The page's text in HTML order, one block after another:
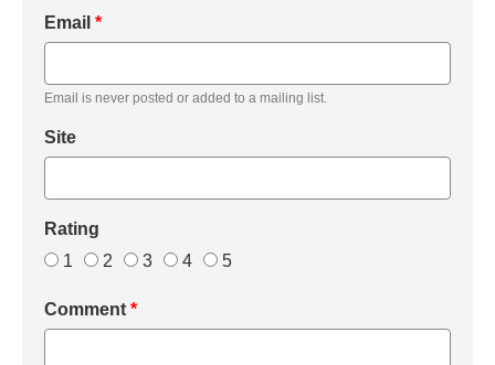
Email *
Email is never posted or added to a mailing list.
Site
Rating
1
2 3 4 5
Comment *